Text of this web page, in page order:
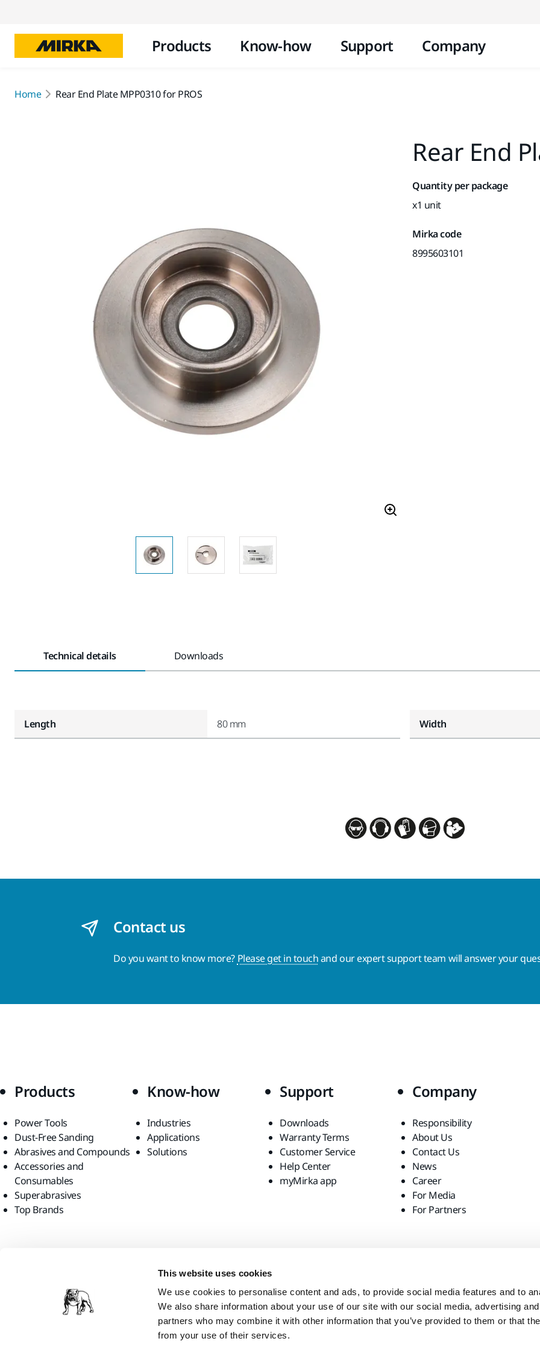
This website uses cookies
We use cookies to personalise content and ads, to provide social media features and to
We also share information about your use of our site with our social media, advertising
partners who may combine it with other information that you’ve provided to them or that
from your use of their services.
Products Know-how Support Company
Home Rear End Plate MPP0310 for PROS
Rear End
Quantity per package
x1 unit
Mirka code
8995603101
Technical details Downloads
Length 80 mm Width
Contact us
Do you want to know more? Please get in touchand our expert support team will answer your
Products
Power Tools
Dust-Free Sanding
Abrasives and Compounds
Accessories and
Consumables
Superabrasives
Top Brands
Know-how
Industries
Applications
Solutions
Support
Downloads
Warranty Terms
Customer Service
Help Center
myMirka app
Company
Responsibility
About Us
Contact Us
News
Career
For Media
For Partners